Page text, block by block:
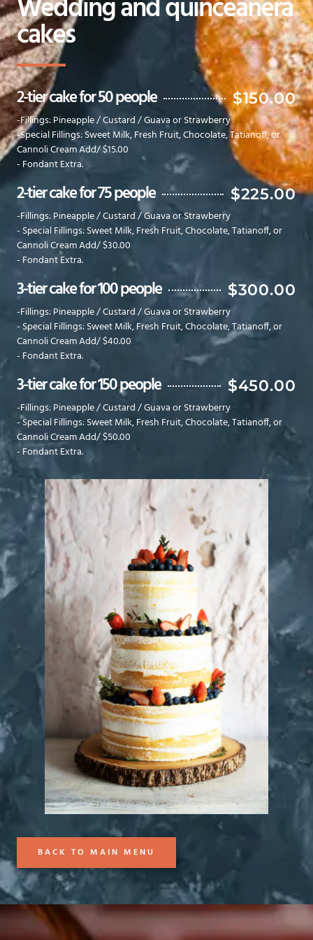
Wedding and quinceanera
cakes
2-tier cake for 50 people $150.00
-Fillings: Pineapple / Custard / Guava or Strawberry
-Special Fillings: Sweet Milk, Fresh Fruit, Chocolate, Tatianoff, or
Cannoli Cream Add/ $15.00
- Fondant Extra.
2-tier cake for 75 people $225.00
-Fillings: Pineapple / Custard / Guava or Strawberry
- Special Fillings: Sweet Milk, Fresh Fruit, Chocolate, Tatianoff, or
Cannoli Cream Add/ $30.00
- Fondant Extra.
3-tier cake for 100 people $300.00
-Fillings: Pineapple / Custard / Guava or Strawberry
- Special Fillings: Sweet Milk, Fresh Fruit, Chocolate, Tatianoff, or
Cannoli Cream Add/ $40.00
- Fondant Extra.
3-tier cake for 150 people $450.00
-Fillings: Pineapple / Custard / Guava or Strawberry
- Special Fillings: Sweet Milk, Fresh Fruit, Chocolate, Tatianoff, or
Cannoli Cream Add/ $50.00
- Fondant Extra.
BACK TO MAIN MENU